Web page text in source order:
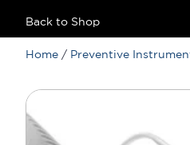
Back to Shop
Home / Preventive